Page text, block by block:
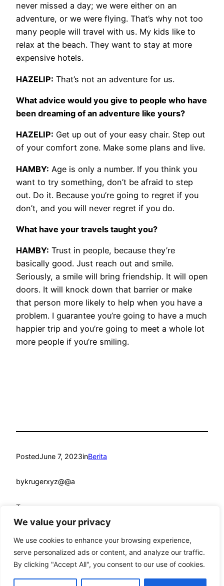
We value your privacy
We use cookies to enhance your browsing experience,
serve personalized ads or content, and analyze our traffic.
By clicking "Accept All", you consent to our use of cookies.
never missed a day; we were either on an
adventure, or we were flying. That’s why not too
many people will travel with us. My kids like to
relax at the beach. They want to stay at more
expensive hotels.
HAZELIP: That’s not an adventure for us.
What advice would you give to people who have
been dreaming of an adventure like yours?
HAZELIP: Get up out of your easy chair. Step out
of your comfort zone. Make some plans and live.
HAMBY: Age is only a number. If you think you
want to try something, don’t be afraid to step
out. Do it. Because you’re going to regret if you
don’t, and you will never regret if you do.
What have your travels taught you?
HAMBY: Trust in people, because they’re
basically good. Just reach out and smile.
Seriously, a smile will bring friendship. It will open
doors. It will knock down that barrier or make
that person more likely to help when you have a
problem. I guarantee you’re going to have a much
happier trip and you’re going to meet a whole lot
more people if you’re smiling.
PostedJune 7, 2023inBerita
bykrugerxyz@@a
Tags:
mandmcoach.comProudly powered byWordPress